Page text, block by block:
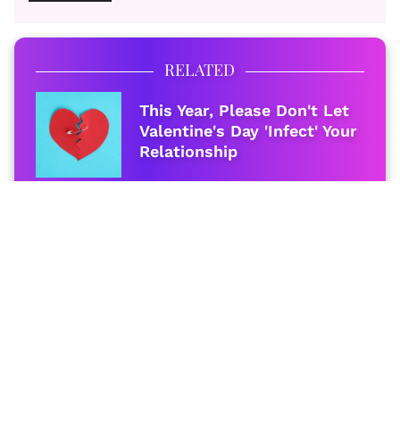
RELATED
This Year, Please Don't Let
Valentine's Day 'Infect' Your
Relationship